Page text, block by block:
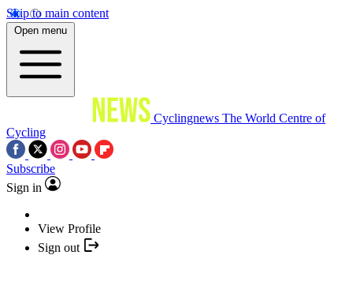
Skip to main content
Open menu
Cyclingnews The World Centre of
Cycling
Subscribe
Sign in
View Profile
Sign out